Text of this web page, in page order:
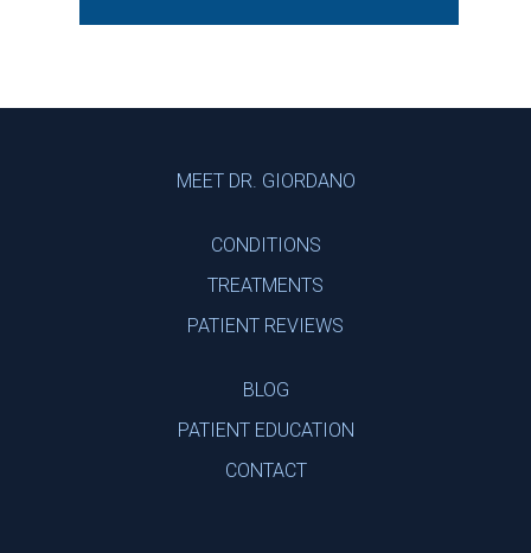
MEET DR. GIORDANO
CONDITIONS
TREATMENTS
PATIENT REVIEWS
BLOG
PATIENT EDUCATION
CONTACT